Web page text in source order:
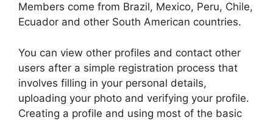
Members come from Brazil, Mexico, Peru, Chile,
Ecuador and other South American countries.
You can view other profiles and contact other
users after a simple registration process that
involves filling in your personal details,
uploading your photo and verifying your profile.
Creating a profile and using most of the basic